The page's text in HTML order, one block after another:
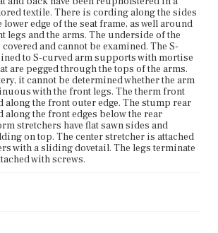
textile. There is cording along the sides
edge of the seat frame, as well around
legs and the arms. The underside of the
and cannot be examined. The S-
to S-curved arm supports with mortise
are pegged through the tops of the arms.
it cannot be determined whether the arm
with the front legs. The therm front
along the front outer edge. The stump rear
along the front edges below the rear
stretchers have flat sawn sides and
on top. The center stretcher is attached
with a sliding dovetail. The legs terminate
with screws.